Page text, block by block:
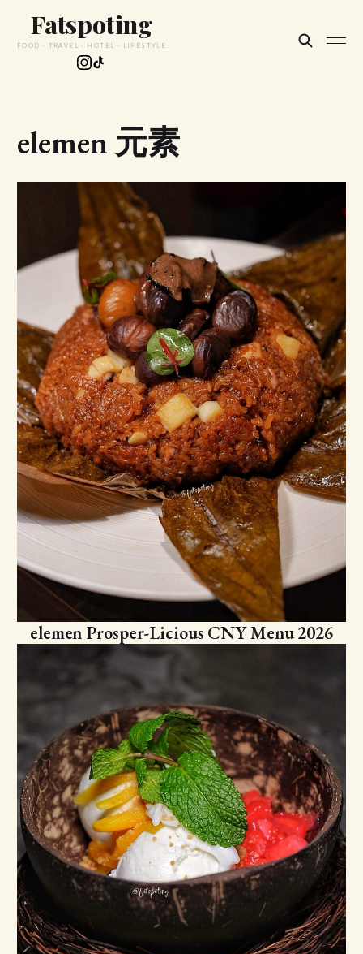
Fatspoting
FOOD · TRAVEL · HOTEL · LIFESTYLE
elemen 元素
elemen Prosper-Licious CNY Menu 2026